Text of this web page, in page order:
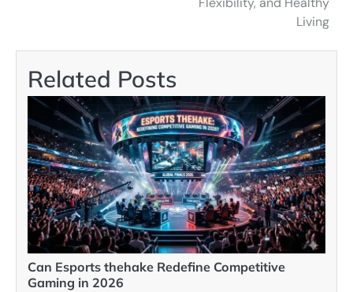
Living
Related Posts
Can Esports thehake Redefine Competitive
Gaming in 2026